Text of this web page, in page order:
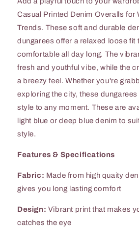
Casual Printed Denim Overalls for
Trends. These soft and durable
dungarees offer a relaxed loose fit
comfortable all day long. The
fresh and youthful vibe, while the
a breezy feel. Whether you're
exploring the city, these
style to any moment. These are
light blue or deep blue denim to
style.
Features & Specifications
Fabric: Made from high quaity
gives you long lasting comfort
Design: Vibrant print that makes
catches the eye